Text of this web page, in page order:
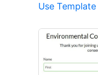
Use Template